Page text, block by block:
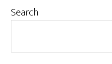
Primary
Search